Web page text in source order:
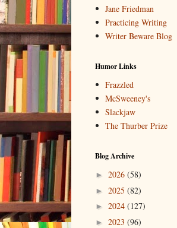
Jane Friedman
Practicing Writing
Writer Beware Blog
Humor Links
Frazzled
McSweeney's
Slackjaw
The Thurber Prize
Blog Archive
► 2026 (58)
► 2025 (82)
► 2024 (127)
► 2023 (96)